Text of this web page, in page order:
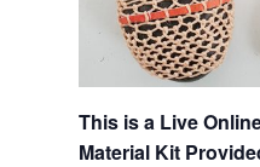
This is a Live
Material Kit